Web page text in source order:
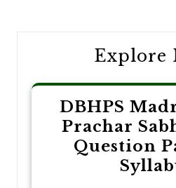
Explore
DBHPS
Prachar
Question